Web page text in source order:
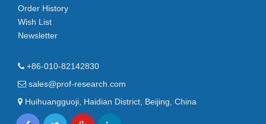
Order History
Wish List
Newsletter
+86-010-82142830
sales@prof-research.com
Huihuangguoji, Haidian District, Beijing, China